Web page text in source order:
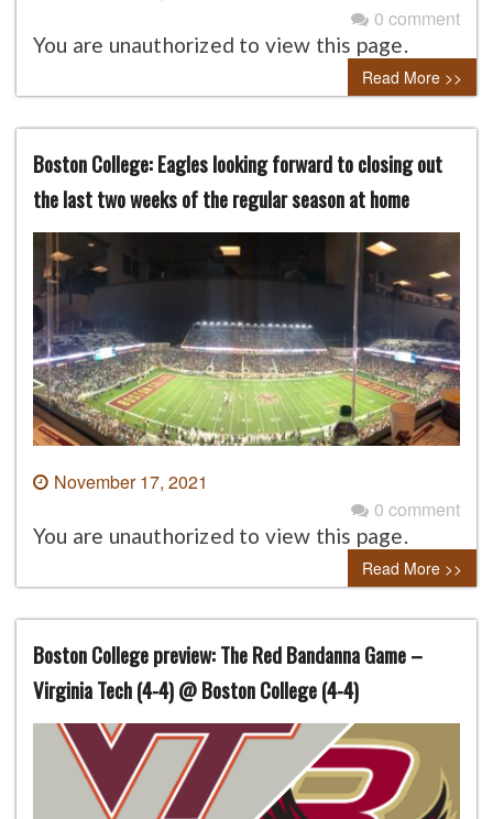
0 comment
You are unauthorized to view this page.
Read More >>
Boston College: Eagles looking forward to closing out
the last two weeks of the regular season at home
November 17, 2021
0 comment
You are unauthorized to view this page.
Read More >>
Boston College preview: The Red Bandanna Game –
Virginia Tech (4-4) @ Boston College (4-4)